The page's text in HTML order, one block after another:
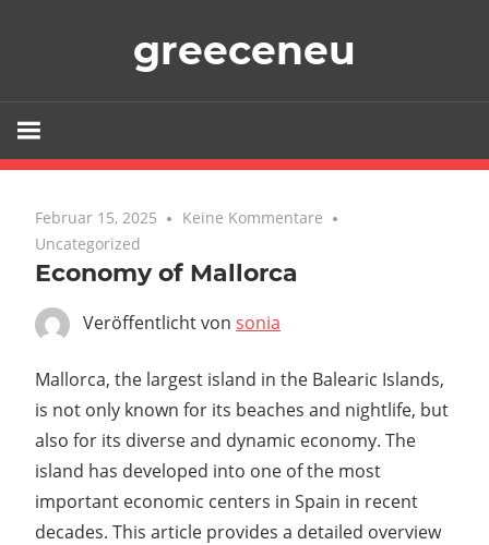
greeceneu
Februar 15, 2025
Keine Kommentare
Uncategorized
Economy of Mallorca
Veröffentlicht von sonia
Mallorca, the largest island in the Balearic Islands,
is not only known for its beaches and nightlife, but
also for its diverse and dynamic economy. The
island has developed into one of the most
important economic centers in Spain in recent
decades. This article provides a detailed overview